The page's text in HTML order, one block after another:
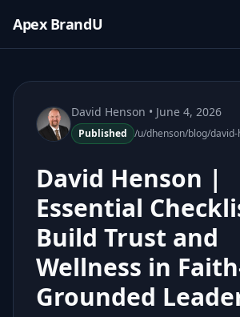
Apex BrandU
David Henson • June 4, 2026
Published
David Henson |
Essential
Build Trust and
Wellness in
Grounded